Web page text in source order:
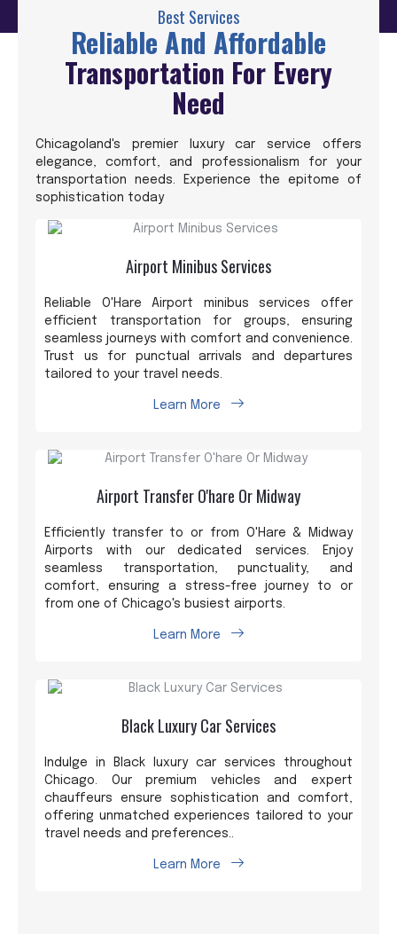
Best Services
Reliable And Affordable
Transportation For Every
Need
Chicagoland's premier luxury car service offers
elegance, comfort, and professionalism for your
transportation needs. Experience the epitome of
sophistication today
Airport Minibus Services
Reliable O'Hare Airport minibus services offer
efficient transportation for groups, ensuring
seamless journeys with comfort and convenience.
Trust us for punctual arrivals and departures
tailored to your travel needs.
Learn More
Airport Transfer O'hare Or Midway
Efficiently transfer to or from O'Hare & Midway
Airports with our dedicated services. Enjoy
seamless transportation, punctuality, and
comfort, ensuring a stress-free journey to or
from one of Chicago's busiest airports.
Learn More
Black Luxury Car Services
Indulge in Black luxury car services throughout
Chicago. Our premium vehicles and expert
chauffeurs ensure sophistication and comfort,
offering unmatched experiences tailored to your
travel needs and preferences..
Learn More